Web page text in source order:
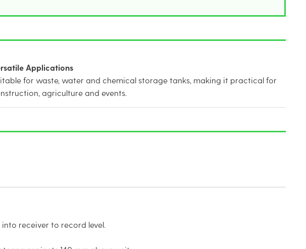
Applications
for waste, water and chemical storage tanks, making it practical for
agriculture and events.
receiver to record level.